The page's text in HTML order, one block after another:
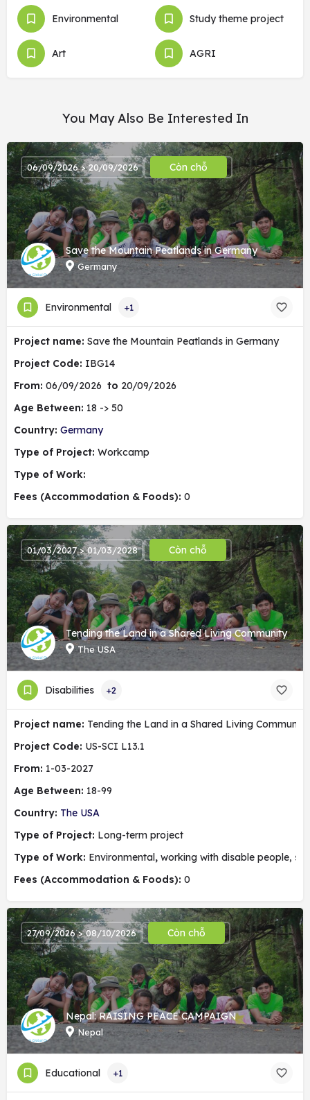
Environmental Study theme project
Art AGRI
You May Also Be Interested In
Save the Mountain Peatlands in Germany
Germany
06/09/2026 > 20/09/2026 Còn chỗ
Environmental +1
Project name: Save the Mountain Peatlands in Germany
Project Code: IBG14
From: 06/09/2026 to 20/09/2026
Age Between: 18 -> 50
Country: Germany
Type of Project: Workcamp
Type of Work:
Fees (Accommodation & Foods): 0
Tending the Land in a Shared Living Community
The USA
01/03/2027 > 01/03/2028 Còn chỗ
Disabilities +2
Project name: Tending the Land in a Shared Living Community
Project Code: US-SCI L13.1
From: 1-03-2027
Age Between: 18-99
Country: The USA
Type of Project: Long-term project
Type of Work: Environmental, working with disable people,
Fees (Accommodation & Foods): 0
Nepal: RAISING PEACE CAMPAIGN
Nepal
27/09/2026 > 08/10/2026 Còn chỗ
Educational +1